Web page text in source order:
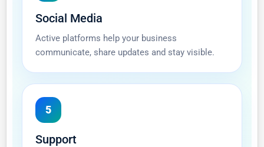
Social Media
Active platforms help your business
communicate, share updates and stay visible.
5
Support